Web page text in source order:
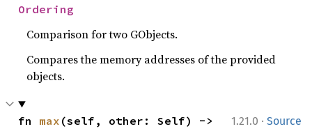
Ordering
Comparison for two GObjects.
Compares the memory addresses of the provided
objects.
1.21.0 · Source
fn max (self, other: Self) ->